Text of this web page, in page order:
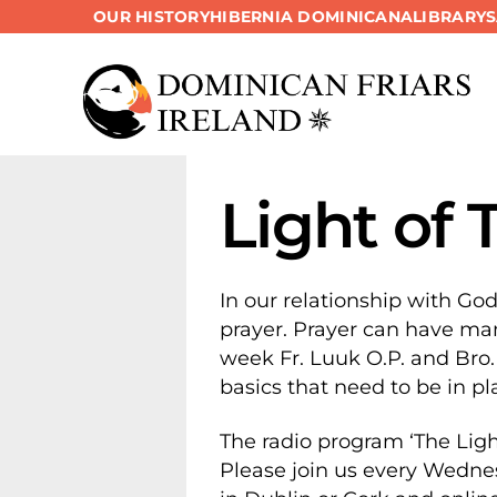
OUR HISTORYHIBERNIA DOMINICANALIBRARY
Light of
In our relationship with
prayer. Prayer can have
week Fr. Luuk O.P. and
basics that need to be in
The radio program ‘The
Please join us every